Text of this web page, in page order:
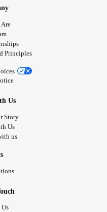
Principles
Us
Story
Us
us